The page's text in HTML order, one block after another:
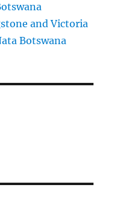
and Victoria
Botswana